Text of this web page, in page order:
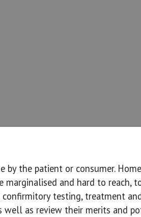
by the patient or consumer.
marginalised and hard to reach,
testing, treatment
well as review their merits and